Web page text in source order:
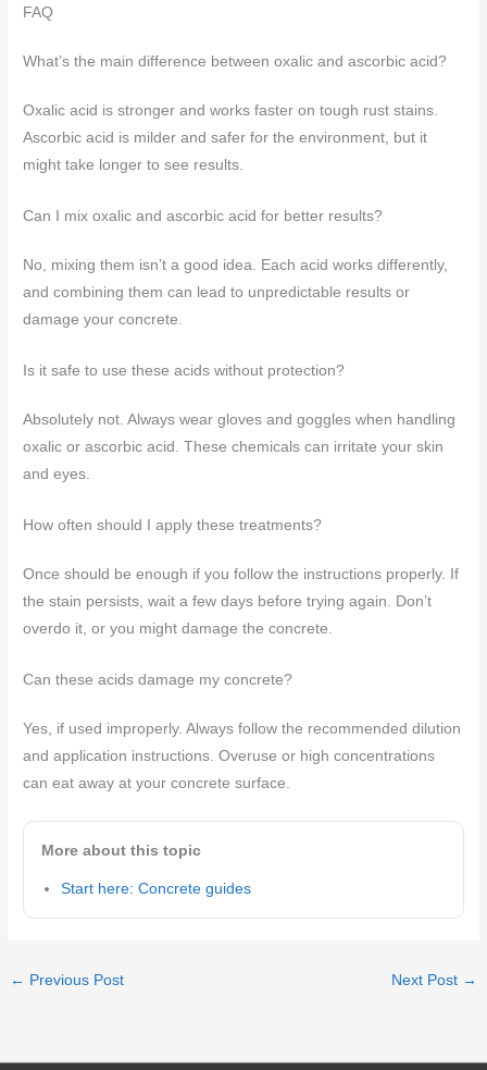
FAQ
What’s the main difference between oxalic and ascorbic acid?
Oxalic acid is stronger and works faster on tough rust stains.
Ascorbic acid is milder and safer for the environment, but it
might take longer to see results.
Can I mix oxalic and ascorbic acid for better results?
No, mixing them isn’t a good idea. Each acid works differently,
and combining them can lead to unpredictable results or
damage your concrete.
Is it safe to use these acids without protection?
Absolutely not. Always wear gloves and goggles when handling
oxalic or ascorbic acid. These chemicals can irritate your skin
and eyes.
How often should I apply these treatments?
Once should be enough if you follow the instructions properly. If
the stain persists, wait a few days before trying again. Don’t
overdo it, or you might damage the concrete.
Can these acids damage my concrete?
Yes, if used improperly. Always follow the recommended dilution
and application instructions. Overuse or high concentrations
can eat away at your concrete surface.
More about this topic
Start here: Concrete guides
← Previous Post Next Post →